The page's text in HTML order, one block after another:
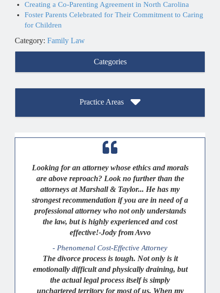
Creating a Co-Parenting Agreement in North Carolina
Foster Parents Celebrated for Their Commitment to Caring
for Children
Category: Family Law
Categories
Practice Areas
Looking for an attorney whose ethics and morals
are above reproach? Look no further than the
attorneys at Marshall & Taylor... He has my
strongest recommendation if you are in need of a
professional attorney who not only understands
the law, but is highly experienced and cost
effective!-Jody from Avvo
- Phenomenal Cost-Effective Attorney
The divorce process is tough. Not only is it
emotionally difficult and physically draining, but
the actual legal process itself is simply
unchartered territory for most of us. When my